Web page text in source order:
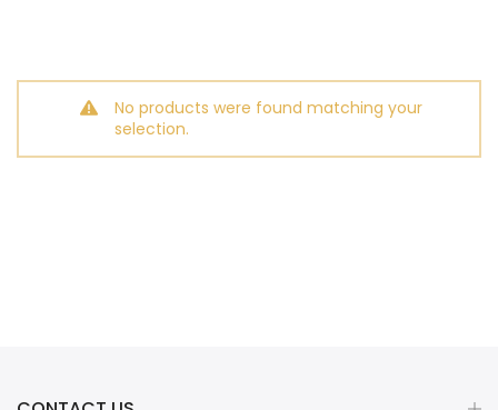
No products were found matching your
selection.